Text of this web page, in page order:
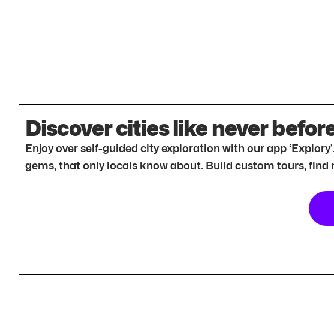
Discover cities like never
Enjoy over self-guided city exploration with our app
gems, that only locals know about. Build custom tours,